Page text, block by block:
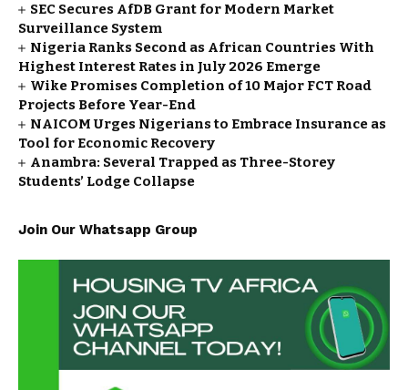
SEC Secures AfDB Grant for Modern Market
Surveillance System
Nigeria Ranks Second as African Countries With
Highest Interest Rates in July 2026 Emerge
Wike Promises Completion of 10 Major FCT Road
Projects Before Year-End
NAICOM Urges Nigerians to Embrace Insurance as
Tool for Economic Recovery
Anambra: Several Trapped as Three-Storey
Students’ Lodge Collapse
Join Our Whatsapp Group